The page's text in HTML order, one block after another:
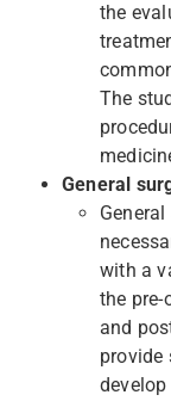
the
The
General
with a
the pre-
and
provide